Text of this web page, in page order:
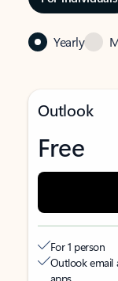
Yearly
Outlook
Free
For 1 person
Outlook email